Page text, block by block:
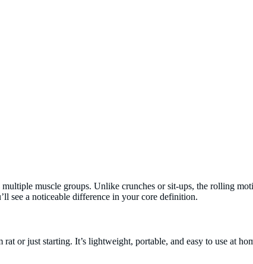
muscle groups. Unlike crunches or sit-ups, the rolling
see a noticeable difference in your core definition.
or just starting. It’s lightweight, portable, and easy to use at